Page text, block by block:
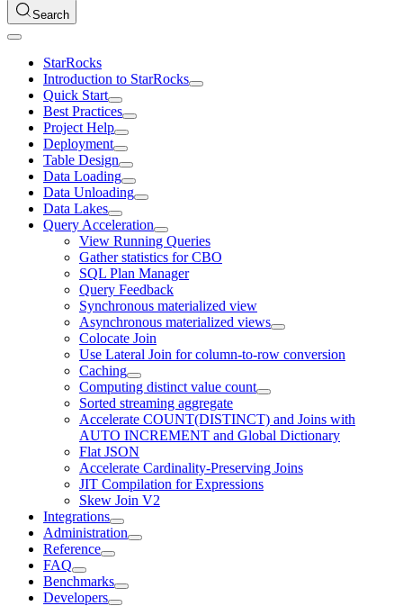
Search
StarRocks
Introduction to StarRocks
Quick Start
Best Practices
Project Help
Deployment
Table Design
Data Loading
Data Unloading
Data Lakes
Query Acceleration
View Running Queries
Gather statistics for CBO
SQL Plan Manager
Query Feedback
Synchronous materialized view
Asynchronous materialized views
Colocate Join
Use Lateral Join for column-to-row conversion
Caching
Computing distinct value count
Sorted streaming aggregate
Accelerate COUNT(DISTINCT) and Joins with
AUTO INCREMENT and Global Dictionary
Flat JSON
Accelerate Cardinality-Preserving Joins
JIT Compilation for Expressions
Skew Join V2
Integrations
Administration
Reference
FAQ
Benchmarks
Developers